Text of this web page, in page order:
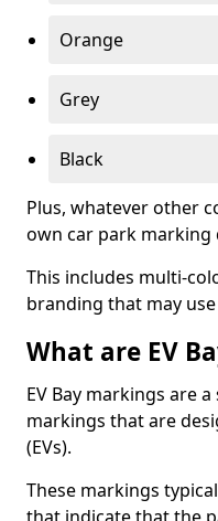
Orange
Grey
Black
Plus, whatever other
own car park marking
This includes multi-
branding that may
What are EV
EV Bay markings are
markings that are
(EVs).
These markings